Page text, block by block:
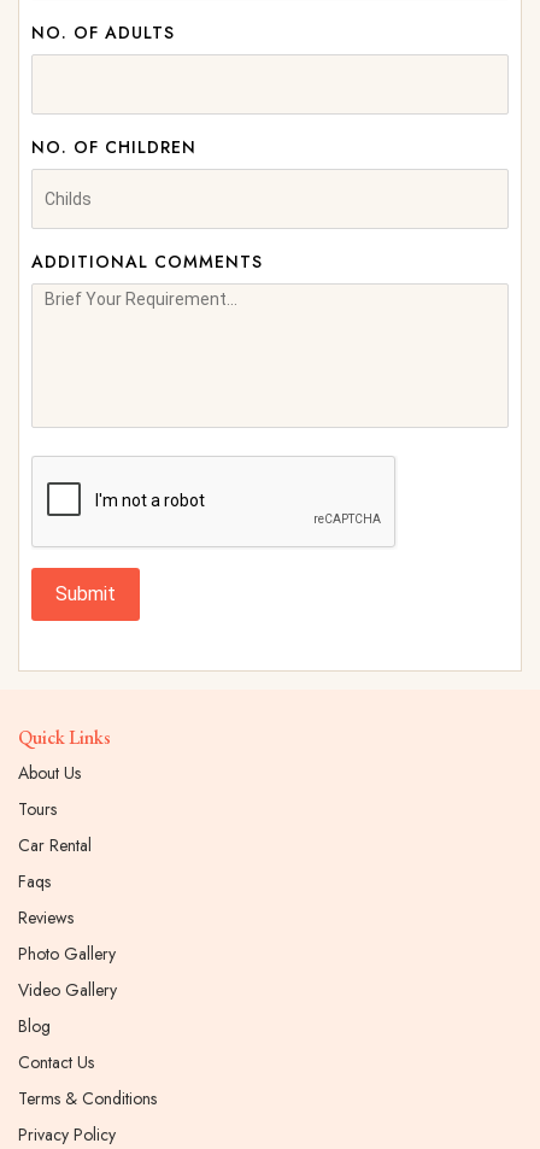
NO. OF ADULTS
NO. OF CHILDREN
ADDITIONAL COMMENTS
Submit
Quick Links
About Us
Tours
Car Rental
Faqs
Reviews
Photo Gallery
Video Gallery
Blog
Contact Us
Terms & Conditions
Privacy Policy